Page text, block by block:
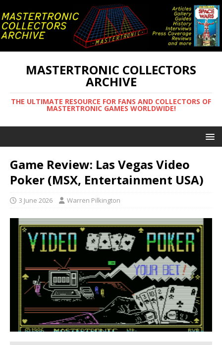
MASTERTRONIC COLLECTORS
ARCHIVE
THE ULTIMATE RESOURCE FOR FANS AND COLLECTORS OF
MASTERTRONIC GAMES WORLDWIDE!
Game Review: Las Vegas Video
Poker (MSX, Entertainment USA)
3 June 2026 Warren Pilkington